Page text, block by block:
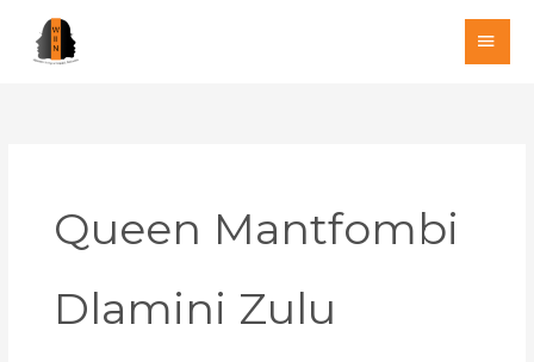
content
Queen Mantfombi
Dlamini Zulu